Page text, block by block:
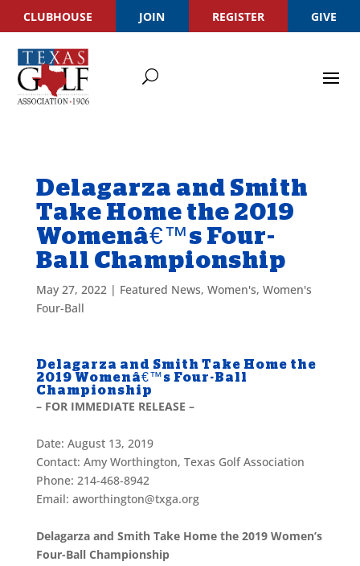
CLUBHOUSE JOIN REGISTER GIVE
Delagarza and Smith
Take Home the 2019
Womenâ€™s Four-
Ball Championship
May 27, 2022| Featured News, Women's, Women's
Four-Ball
Delagarza and Smith Take Home the
2019 Womenâ€™s Four-Ball
Championship
– FOR IMMEDIATE RELEASE –
Date: August 13, 2019
Contact: Amy Worthington, Texas Golf Association
Phone: 214-468-8942
Email: aworthington@txga.org
Delagarza and Smith Take Home the 2019 Women’s
Four-Ball Championship